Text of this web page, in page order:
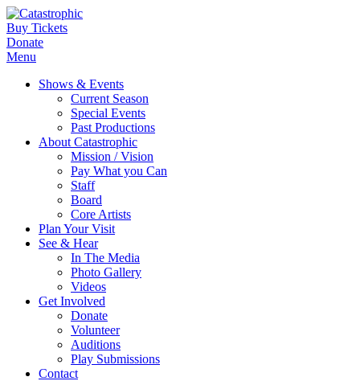
Buy Tickets
Donate
Menu
Shows & Events
Current Season
Special Events
Past Productions
About Catastrophic
Mission / Vision
Pay What you Can
Staff
Board
Core Artists
Plan Your Visit
See & Hear
In The Media
Photo Gallery
Videos
Get Involved
Donate
Volunteer
Auditions
Play Submissions
Contact